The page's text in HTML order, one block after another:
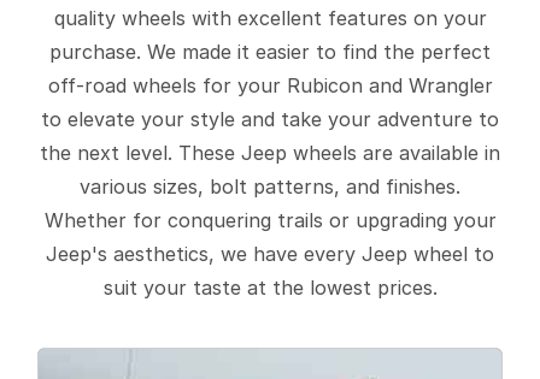
quality wheels with excellent features on your
purchase. We made it easier to find the perfect
off-road wheels for your Rubicon and Wrangler
to elevate your style and take your adventure to
the next level. These Jeep wheels are available in
various sizes, bolt patterns, and finishes.
Whether for conquering trails or upgrading your
Jeep's aesthetics, we have every Jeep wheel to
suit your taste at the lowest prices.